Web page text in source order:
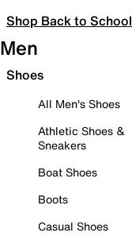
Shop Back to School
Men
Shoes
All Men's Shoes
Athletic Shoes &
Sneakers
Boat Shoes
Boots
Casual Shoes